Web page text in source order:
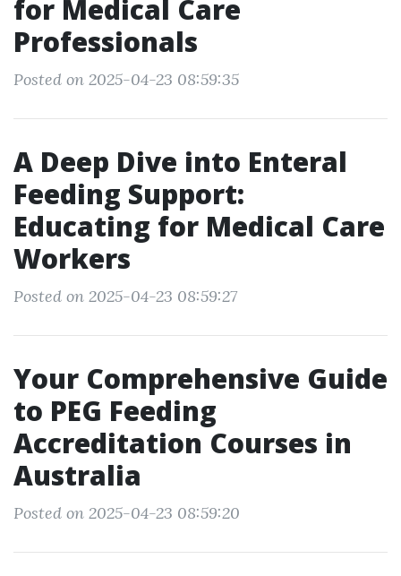
for Medical Care
Professionals
Posted on 2025-04-23 08:59:35
A Deep Dive into Enteral
Feeding Support:
Educating for Medical Care
Workers
Posted on 2025-04-23 08:59:27
Your Comprehensive Guide
to PEG Feeding
Accreditation Courses in
Australia
Posted on 2025-04-23 08:59:20